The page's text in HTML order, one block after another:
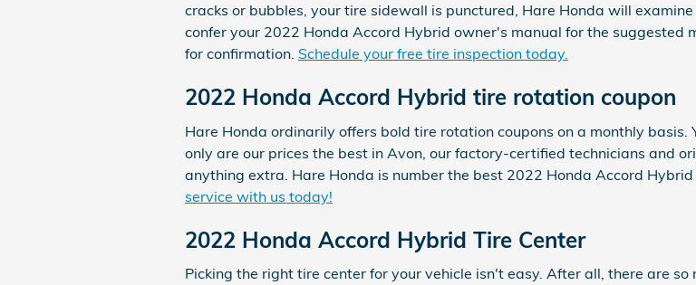
cracks or bubbles, your tire sidewall is punctured, Hare Honda will
confer your 2022 Honda Accord Hybrid owner's manual for the suggested
for confirmation. Schedule your free tire inspection today.
2022 Honda Accord Hybrid tire rotation coupon
Hare Honda ordinarily offers bold tire rotation coupons on a monthly basis.
only are our prices the best in Avon, our factory-certified technicians and
anything extra. Hare Honda is number the best 2022 Honda Accord
service with us today!
2022 Honda Accord Hybrid Tire Center
Picking the right tire center for your vehicle isn't easy. After all, there are